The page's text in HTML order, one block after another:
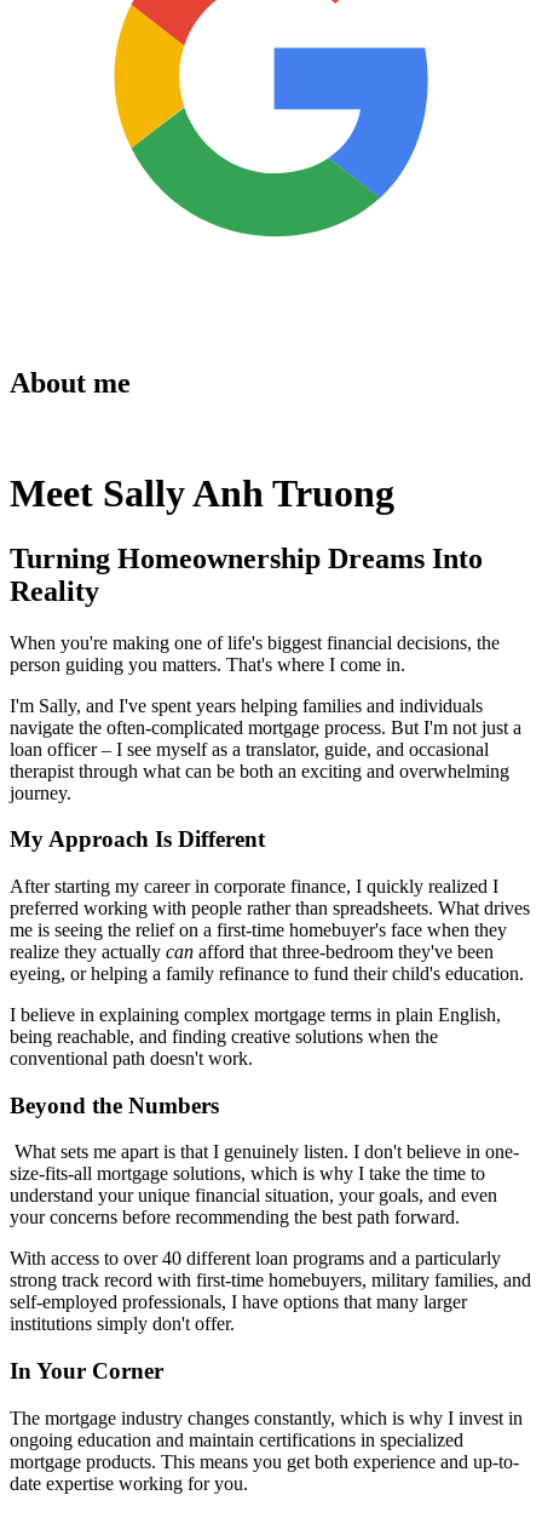
About me
Meet Sally Anh Truong
Turning Homeownership Dreams Into
Reality
When you're making one of life's biggest financial decisions, the
person guiding you matters. That's where I come in.
I'm Sally, and I've spent years helping families and individuals
navigate the often-complicated mortgage process. But I'm not just a
loan officer – I see myself as a translator, guide, and occasional
therapist through what can be both an exciting and overwhelming
journey.
My Approach Is Different
After starting my career in corporate finance, I quickly realized I
preferred working with people rather than spreadsheets. What drives
me is seeing the relief on a first-time homebuyer's face when they
realize they actually can afford that three-bedroom they've been
eyeing, or helping a family refinance to fund their child's education.
I believe in explaining complex mortgage terms in plain English,
being reachable, and finding creative solutions when the
conventional path doesn't work.
Beyond the Numbers
What sets me apart is that I genuinely listen. I don't believe in one-
size-fits-all mortgage solutions, which is why I take the time to
understand your unique financial situation, your goals, and even
your concerns before recommending the best path forward.
With access to over 40 different loan programs and a particularly
strong track record with first-time homebuyers, military families, and
self-employed professionals, I have options that many larger
institutions simply don't offer.
In Your Corner
The mortgage industry changes constantly, which is why I invest in
ongoing education and maintain certifications in specialized
mortgage products. This means you get both experience and up-to-
date expertise working for you.